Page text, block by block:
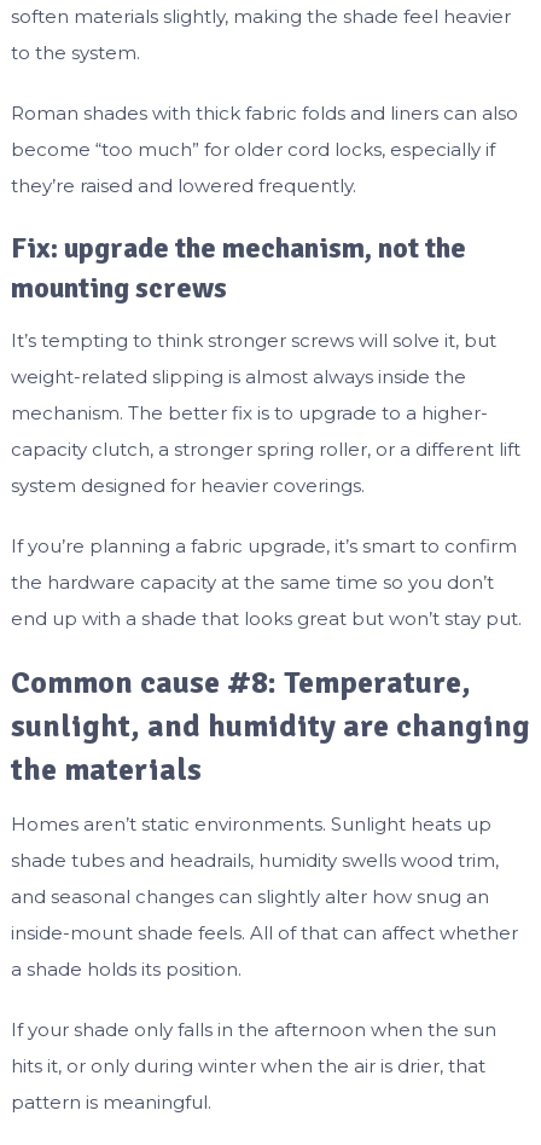
soften materials slightly, making the shade feel heavier
to the system.
Roman shades with thick fabric folds and liners can also
become “too much” for older cord locks, especially if
they’re raised and lowered frequently.
Fix: upgrade the mechanism, not the
mounting screws
It’s tempting to think stronger screws will solve it, but
weight-related slipping is almost always inside the
mechanism. The better fix is to upgrade to a higher-
capacity clutch, a stronger spring roller, or a different lift
system designed for heavier coverings.
If you’re planning a fabric upgrade, it’s smart to confirm
the hardware capacity at the same time so you don’t
end up with a shade that looks great but won’t stay put.
Common cause #8: Temperature,
sunlight, and humidity are changing
the materials
Homes aren’t static environments. Sunlight heats up
shade tubes and headrails, humidity swells wood trim,
and seasonal changes can slightly alter how snug an
inside-mount shade feels. All of that can affect whether
a shade holds its position.
If your shade only falls in the afternoon when the sun
hits it, or only during winter when the air is drier, that
pattern is meaningful.